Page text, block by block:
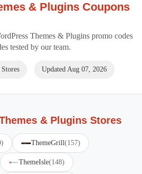
& Plugins Coupons
Themes & Plugins promo codes
tested by our team.
Stores Updated Aug 07, 2026
& Plugins Stores
ThemeGrill(157)
ThemeIsle(148)